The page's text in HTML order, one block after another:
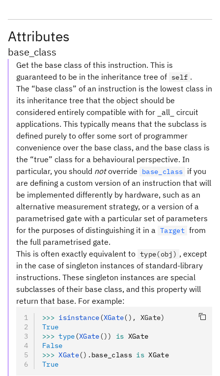
Attributes
base_class
Get the base class of this instruction. This is
guaranteed to be in the inheritance tree of self .
The “base class” of an instruction is the lowest class in
its inheritance tree that the object should be
considered entirely compatible with for _all_ circuit
applications. This typically means that the subclass is
defined purely to offer some sort of programmer
convenience over the base class, and the base class is
the “true” class for a behavioural perspective. In
particular, you should notoverride base_class if you
are defining a custom version of an instruction that will
be implemented differently by hardware, such as an
alternative measurement strategy, or a version of a
parametrised gate with a particular set of parameters
for the purposes of distinguishing it in a Target from
the full parametrised gate.
This is often exactly equivalent to type(obj) , except
in the case of singleton instances of standard-library
instructions. These singleton instances are special
subclasses of their base class, and this property will
return that base. For example:
>>> isinstance (XGate(), XGate)
True
>>> type (XGate ()) is XGate
False
>>> XGate(). base_class is XGate
True